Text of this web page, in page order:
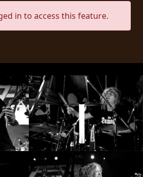
in to access this feature.